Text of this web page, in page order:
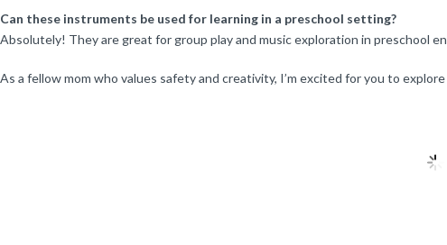
Can these instruments be used for learning in a preschool setting?
Absolutely! They are great for group play and music exploration in preschool
As a fellow mom who values safety and creativity, I’m excited for you to